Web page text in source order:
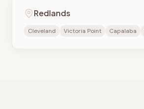
Redlands
Cleveland Victoria Point Capalaba